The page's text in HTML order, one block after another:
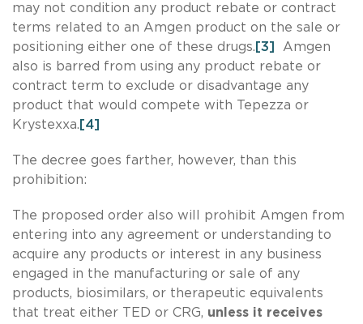
may not condition any product rebate or contract
terms related to an Amgen product on the sale or
positioning either one of these drugs. [3]
Amgen
also is barred from using any product rebate or
contract term to exclude or disadvantage any
product that would compete with Tepezza or
Krystexxa. [4]
The decree goes farther, however, than this
prohibition:
The proposed order also will prohibit Amgen from
entering into any agreement or understanding to
acquire any products or interest in any business
engaged in the manufacturing or sale of any
products, biosimilars, or therapeutic equivalents
that treat either TED or CRG, unless it receives